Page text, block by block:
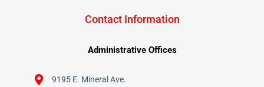
Contact Information
Administrative Offices
9195 E. Mineral Ave.